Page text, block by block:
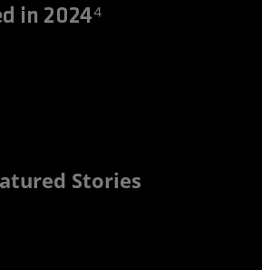
in 2024⁴
Stories